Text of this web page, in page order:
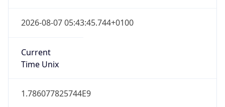
2026-08-07 05:43:45.744+0100
Current
Time Unix
1.786077825744E9